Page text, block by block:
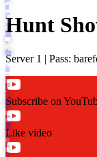
Hunt
Server 1 | Pass:
Subscribe on
Like video